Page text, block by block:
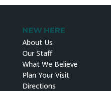
NEW HERE
About Us
Our Staff
What We Believe
Plan Your Visit
Directions